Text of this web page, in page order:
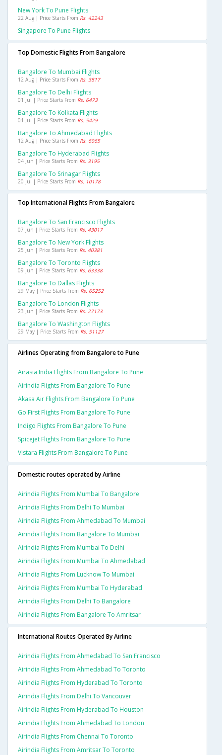
New York To Pune Flights
22 Aug | Price Starts From Rs. 42243
Singapore To Pune Flights
Top Domestic Flights From Bangalore
Bangalore To Mumbai Flights
12 Aug | Price Starts From Rs. 3817
Bangalore To Delhi Flights
01 Jul | Price Starts From Rs. 6473
Bangalore To Kolkata Flights
01 Jul | Price Starts From Rs. 5429
Bangalore To Ahmedabad Flights
12 Aug | Price Starts From Rs. 6065
Bangalore To Hyderabad Flights
04 Jun | Price Starts From Rs. 3195
Bangalore To Srinagar Flights
20 Jul | Price Starts From Rs. 10178
Top International Flights From Bangalore
Bangalore To San Francisco Flights
07 Jun | Price Starts From Rs. 43017
Bangalore To New York Flights
25 Jun | Price Starts From Rs. 40381
Bangalore To Toronto Flights
09 Jun | Price Starts From Rs. 63338
Bangalore To Dallas Flights
29 May | Price Starts From Rs. 65252
Bangalore To London Flights
23 Jun | Price Starts From Rs. 27173
Bangalore To Washington Flights
29 May | Price Starts From Rs. 51127
Airlines Operating from Bangalore to Pune
Airasia India Flights From Bangalore To Pune
Airindia Flights From Bangalore To Pune
Akasa Air Flights From Bangalore To Pune
Go First Flights From Bangalore To Pune
Indigo Flights From Bangalore To Pune
Spicejet Flights From Bangalore To Pune
Vistara Flights From Bangalore To Pune
Domestic routes operated by Airline
Airindia Flights From Mumbai To Bangalore
Airindia Flights From Delhi To Mumbai
Airindia Flights From Ahmedabad To Mumbai
Airindia Flights From Bangalore To Mumbai
Airindia Flights From Mumbai To Delhi
Airindia Flights From Mumbai To Ahmedabad
Airindia Flights From Lucknow To Mumbai
Airindia Flights From Mumbai To Hyderabad
Airindia Flights From Delhi To Bangalore
Airindia Flights From Bangalore To Amritsar
International Routes Operated By Airline
Airindia Flights From Ahmedabad To San Francisco
Airindia Flights From Ahmedabad To Toronto
Airindia Flights From Hyderabad To Toronto
Airindia Flights From Delhi To Vancouver
Airindia Flights From Hyderabad To Houston
Airindia Flights From Ahmedabad To London
Airindia Flights From Chennai To Toronto
Airindia Flights From Amritsar To Toronto